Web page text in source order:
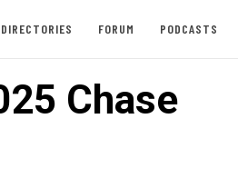
DIRECTORIES FORUM PODCASTS
Chase